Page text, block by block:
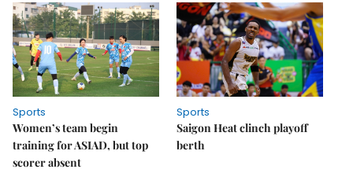
Sports
Women’s team begin
training for ASIAD, but top
scorer absent
Sports
Saigon Heat clinch playoff
berth